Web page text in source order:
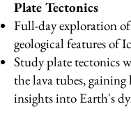
Plate Tectonics
Full-day exploration
geological features of
Study plate tectonics
the lava tubes, gaining
insights into Earth's